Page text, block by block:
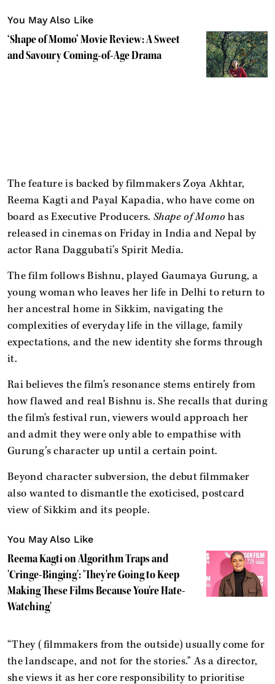
You May Also Like
‘Shape of Momo’ Movie Review: A Sweet
and Savoury Coming-of-Age Drama
The feature is backed by filmmakers Zoya Akhtar,
Reema Kagti and Payal Kapadia, who have come on
board as Executive Producers.Shape of Momohas
released in cinemas on Friday in India and Nepal by
actor Rana Daggubati’s Spirit Media.
The film follows Bishnu, played Gaumaya Gurung, a
young woman who leaves her life in Delhi to return to
her ancestral home in Sikkim, navigating the
complexities of everyday life in the village, family
expectations, and the new identity she forms through
it.
Rai believes the film’s resonance stems entirely from
how flawed and real Bishnu is. She recalls that during
the film's festival run, viewers would approach her
and admit they were only able to empathise with
Gurung’s character up until a certain point.
Beyond character subversion, the debut filmmaker
also wanted to dismantle the exoticised, postcard
view of Sikkim and its people.
You May Also Like
Reema Kagti on Algorithm Traps and
'Cringe-Binging': 'They're Going to Keep
Making These Films Because You're Hate-
Watching'
“They (filmmakers from the outside) usually come for
the landscape, and not for the stories." As a director,
she views it as her core responsibility to prioritise